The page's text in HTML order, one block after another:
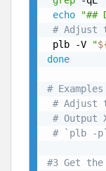
echo
"##
# Adjust
plb -V
"
done
#
# Adjust
# Output
# `plb -
#3 Get